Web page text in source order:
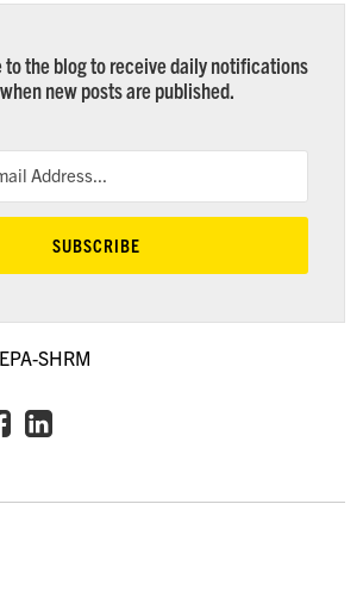
to the blog to receive daily notifications
when new posts are published.
SHRM